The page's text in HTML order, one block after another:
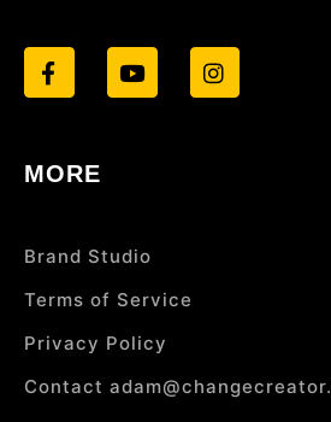
MORE
Brand Studio
Terms of Service
Privacy Policy
Contact